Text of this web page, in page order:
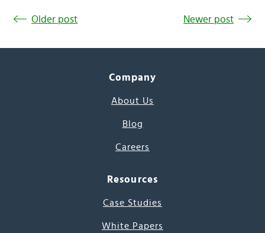
Older post Newer post
Company
About Us
Blog
Careers
Resources
Case Studies
White Papers